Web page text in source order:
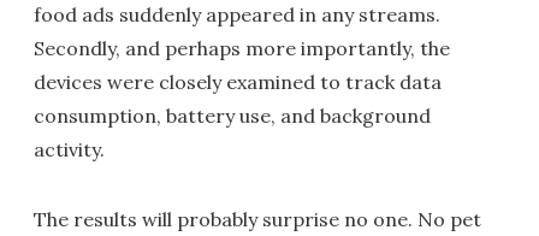
food ads suddenly appeared in any streams.
Secondly, and perhaps more importantly, the
devices were closely examined to track data
consumption, battery use, and background
activity.
The results will probably surprise no one. No pet